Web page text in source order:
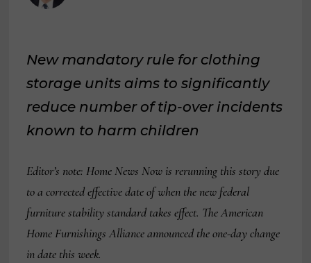
New mandatory rule for clothing
storage units aims to significantly
reduce number of tip-over incidents
known to harm children
Editor’s note: Home News Now is rerunning this story due
to a corrected effective date of when the new federal
furniture stability standard takes effect. The American
Home Furnishings Alliance announced the one-day change
in date this week.